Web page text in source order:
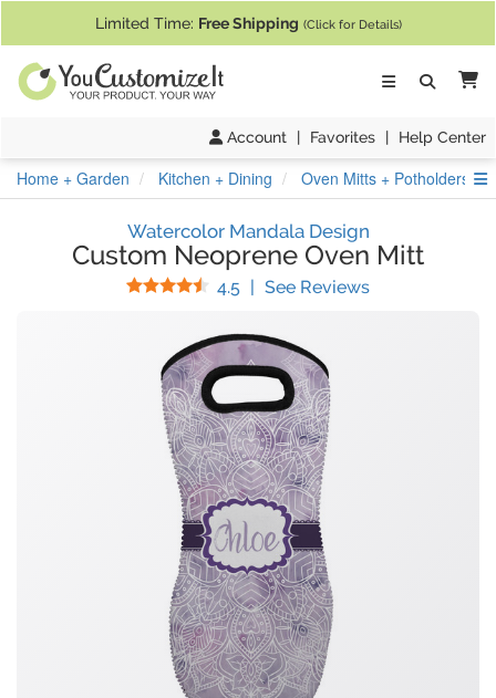
Limited Time: Free Shipping (Click for Details)
Account | Favorites | Help Center
Home + Garden Kitchen + Dining Oven Mitts + Potholders
Watercolor Mandala Design
Custom Neoprene Oven Mitt
4.5 Stars
| See Reviews(